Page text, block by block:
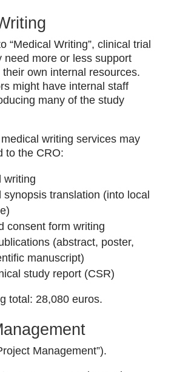
“Medical Writing”, clinical trial
need more or less support
own internal resources.
might have internal staff
many of the study
writing services may
to the CRO:
writing
synopsis translation (into local
consent form writing
(abstract, poster,
manuscript)
study report (CSR)
total: 28,080 euros.
Management”).